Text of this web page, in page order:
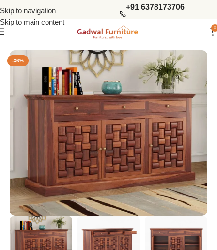
Skip to navigation
Skip to main content
+91 6378173706
0
Cabinets & Sideboards
-36%